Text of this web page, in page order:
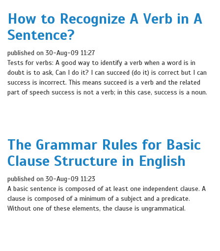
How to Recognize A Verb in A
Sentence?
published on 30-Aug-09 11:27
Tests for verbs: A good way to identify a verb when a word is in
doubt is to ask, Can I do it? I can succeed (do it) is correct but I can
success is incorrect. This means succeed is a verb and the related
part of speech success is not a verb; in this case, success is a noun.
The Grammar Rules for Basic
Clause Structure in English
published on 30-Aug-09 11:23
A basic sentence is composed of at least one independent clause. A
clause is composed of a minimum of a subject and a predicate.
Without one of these elements, the clause is ungrammatical.